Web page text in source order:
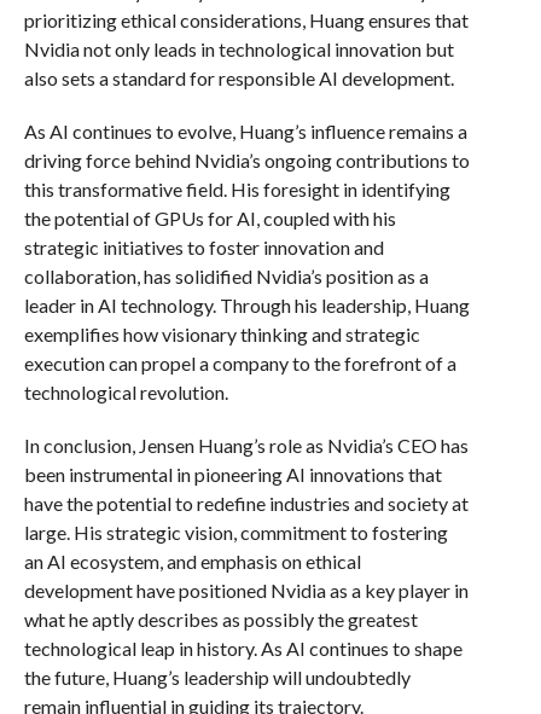
prioritizing ethical considerations, Huang ensures that
Nvidia not only leads in technological innovation but
also sets a standard for responsible AI development.
As AI continues to evolve, Huang’s influence remains a
driving force behind Nvidia’s ongoing contributions to
this transformative field. His foresight in identifying
the potential of GPUs for AI, coupled with his
strategic initiatives to foster innovation and
collaboration, has solidified Nvidia’s position as a
leader in AI technology. Through his leadership, Huang
exemplifies how visionary thinking and strategic
execution can propel a company to the forefront of a
technological revolution.
In conclusion, Jensen Huang’s role as Nvidia’s CEO has
been instrumental in pioneering AI innovations that
have the potential to redefine industries and society at
large. His strategic vision, commitment to fostering
an AI ecosystem, and emphasis on ethical
development have positioned Nvidia as a key player in
what he aptly describes as possibly the greatest
technological leap in history. As AI continues to shape
the future, Huang’s leadership will undoubtedly
remain influential in guiding its trajectory.